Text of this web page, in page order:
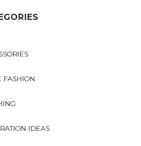
FASHION
IDEAS